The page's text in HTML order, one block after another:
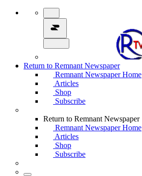
Return to Remnant Newspaper
Remnant Newspaper Home
Articles
Shop
Subscribe
Return to Remnant Newspaper
Remnant Newspaper Home
Articles
Shop
Subscribe